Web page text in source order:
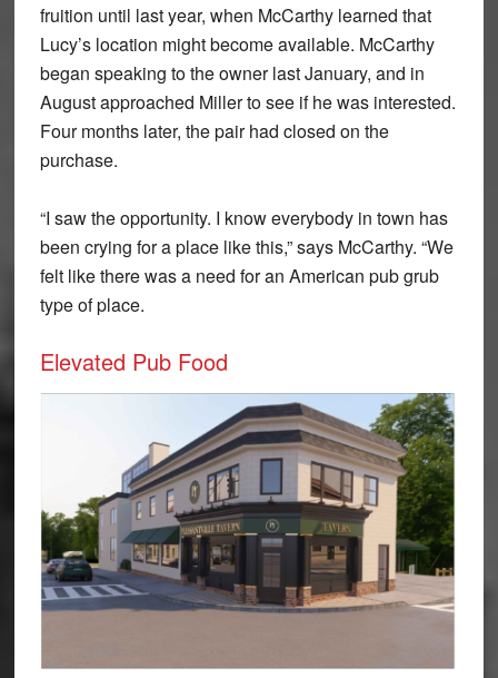
fruition until last year, when McCarthy learned that
Lucy’s location might become available. McCarthy
began speaking to the owner last January, and in
August approached Miller to see if he was interested.
Four months later, the pair had closed on the
purchase.
“I saw the opportunity. I know everybody in town has
been crying for a place like this,” says McCarthy. “We
felt like there was a need for an American pub grub
type of place.
Elevated Pub Food